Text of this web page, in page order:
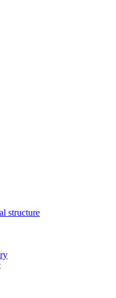
structure